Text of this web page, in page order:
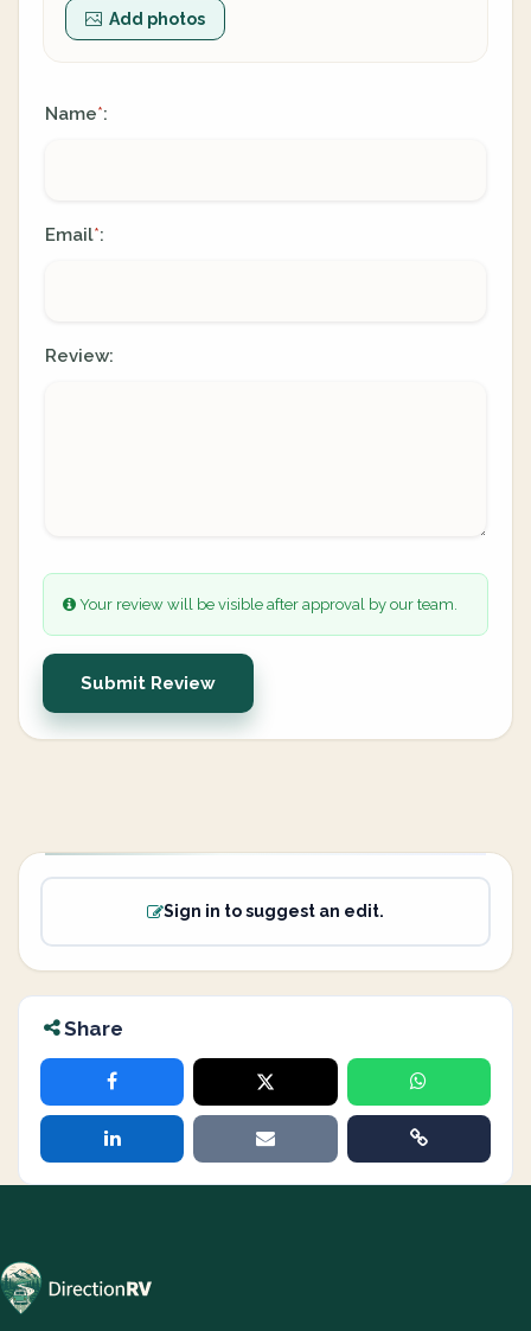
Add photos
Name*:
Email*:
Review:
Your review will be visible after approval by our team.
Submit Review
Sign in to suggest an edit.
Share